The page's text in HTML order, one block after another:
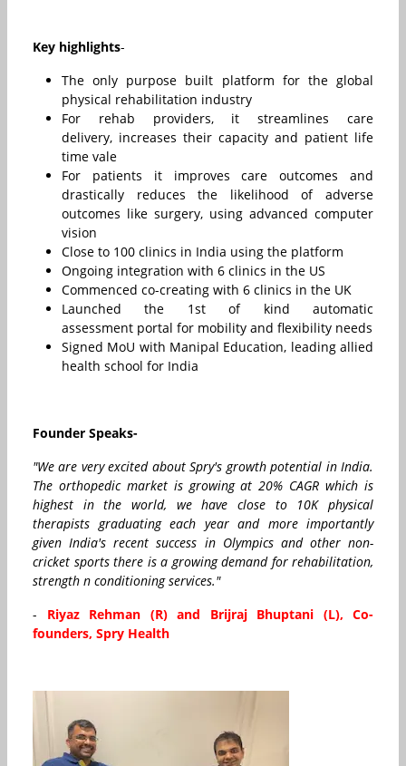
Key highlights-
The only purpose built platform for the global
physical rehabilitation industry
For rehab providers, it streamlines care
delivery, increases their capacity and patient life
time vale
For patients it improves care outcomes and
drastically reduces the likelihood of adverse
outcomes like surgery, using advanced computer
vision
Close to 100 clinics in India using the platform
Ongoing integration with 6 clinics in the US
Commenced co-creating with 6 clinics in the UK
Launched the 1st of kind automatic
assessment portal for mobility and flexibility needs
Signed MoU with Manipal Education, leading allied
health school for India
Founder Speaks-
"We are very excited about Spry's growth potential in India.
The orthopedic market is growing at 20% CAGR which is
highest in the world, we have close to 10K physical
therapists graduating each year and more importantly
given India's recent success in Olympics and other non-
cricket sports there is a growing demand for rehabilitation,
strength n conditioning services."
- Riyaz Rehman (R) and Brijraj Bhuptani (L), Co-
founders, Spry Health